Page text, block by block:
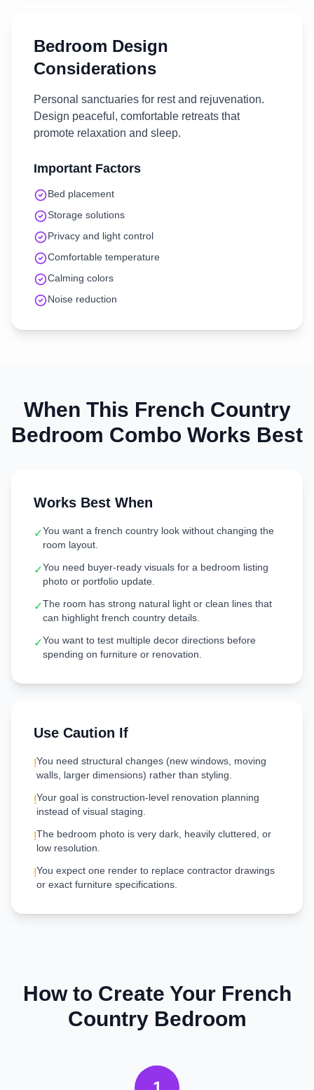
Bedroom Design
Considerations
Personal sanctuaries for rest and rejuvenation.
Design peaceful, comfortable retreats that
promote relaxation and sleep.
Important Factors
Bed placement
Storage solutions
Privacy and light control
Comfortable temperature
Calming colors
Noise reduction
When This French Country
Bedroom Combo Works Best
Works Best When
✓You want a french country look without changing the
room layout.
✓You need buyer-ready visuals for a bedroom listing
photo or portfolio update.
✓The room has strong natural light or clean lines that
can highlight french country details.
✓You want to test multiple decor directions before
spending on furniture or renovation.
Use Caution If
!You need structural changes (new windows, moving
walls, larger dimensions) rather than styling.
!Your goal is construction-level renovation planning
instead of visual staging.
!The bedroom photo is very dark, heavily cluttered, or
low resolution.
!You expect one render to replace contractor drawings
or exact furniture specifications.
How to Create Your French
Country Bedroom